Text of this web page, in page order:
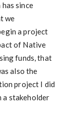
since
we
a project
of Native
funds, that
also the
project I did
a stakeholder